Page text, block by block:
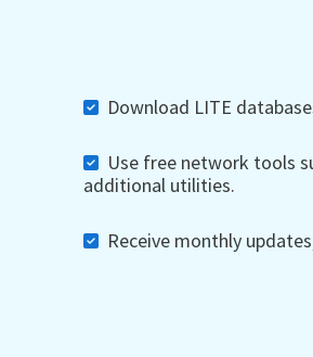
Download LITE
Use free network tools
additional utilities.
Receive monthly